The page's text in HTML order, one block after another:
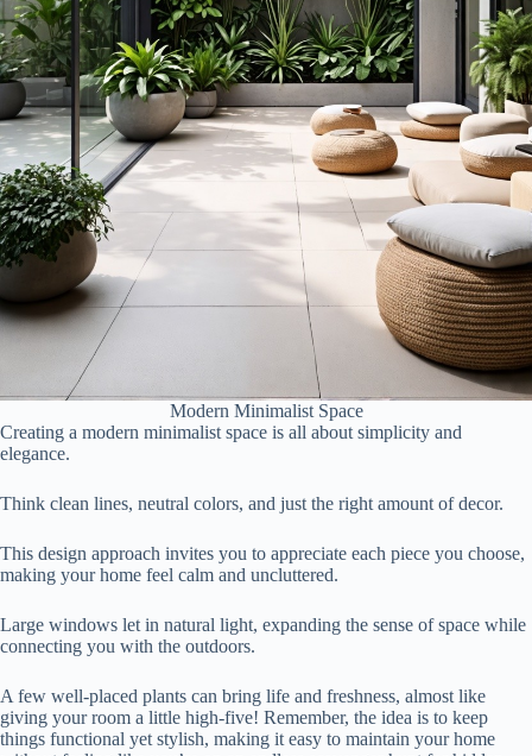
Modern Minimalist Space
Creating a modern minimalist space is all about simplicity and
elegance.
Think clean lines, neutral colors, and just the right amount of decor.
This design approach invites you to appreciate each piece you choose,
making your home feel calm and uncluttered.
Large windows let in natural light, expanding the sense of space while
connecting you with the outdoors.
A few well-placed plants can bring life and freshness, almost like
giving your room a little high-five! Remember, the idea is to keep
things functional yet stylish, making it easy to maintain your home